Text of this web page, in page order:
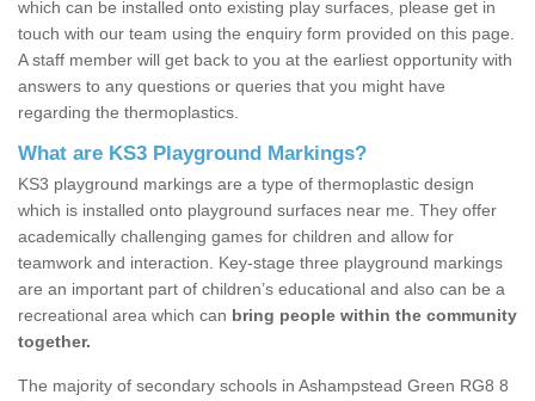
which can be installed onto existing play surfaces, please get in
touch with our team using the enquiry form provided on this page.
A staff member will get back to you at the earliest opportunity with
answers to any questions or queries that you might have
regarding the thermoplastics.
What are KS3 Playground Markings?
KS3 playground markings are a type of thermoplastic design
which is installed onto playground surfaces near me. They offer
academically challenging games for children and allow for
teamwork and interaction. Key-stage three playground markings
are an important part of children’s educational and also can be a
recreational area which can bring people within the community
together.
The majority of secondary schools in Ashampstead Green RG8 8